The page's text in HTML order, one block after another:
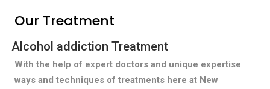
Our Treatment
Alcohol addiction Treatment
With the help of expert doctors and unique expertise
ways and techniques of treatments here at New